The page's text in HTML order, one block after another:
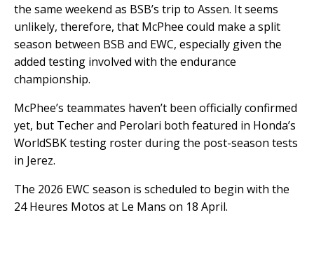
the same weekend as BSB’s trip to Assen. It seems
unlikely, therefore, that McPhee could make a split
season between BSB and EWC, especially given the
added testing involved with the endurance
championship.
McPhee’s teammates haven’t been officially confirmed
yet, but Techer and Perolari both featured in Honda’s
WorldSBK testing roster during the post-season tests
in Jerez.
The 2026 EWC season is scheduled to begin with the
24 Heures Motos at Le Mans on 18 April.